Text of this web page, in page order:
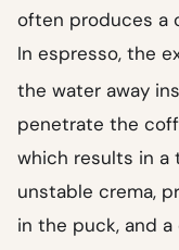
often produces a
In espresso, the
the water away
penetrate the
which results in a
unstable crema,
in the puck, and